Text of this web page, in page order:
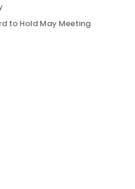
to Hold May Meeting